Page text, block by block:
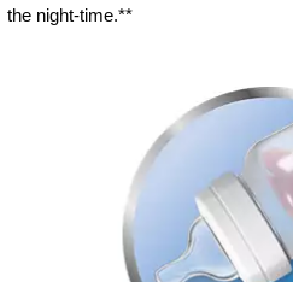
the night-time.**